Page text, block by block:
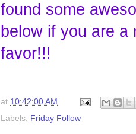
found some
below if you are a
favor!!!
at 10:42:00 AM
Labels: Friday Follow